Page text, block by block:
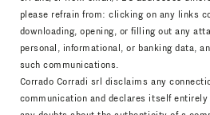
please refrain from: clicking on any links
downloading, opening, or filling out any
personal, informational, or banking data,
such communications.
Corrado Corradi srl disclaims any
communication and declares itself entirely